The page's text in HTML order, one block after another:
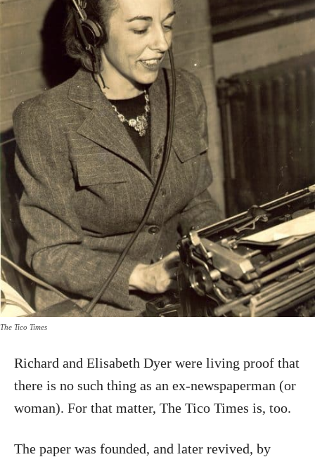
The Tico Times
Richard and Elisabeth Dyer were living proof that
there is no such thing as an ex-newspaperman (or
woman). For that matter, The Tico Times is, too.
The paper was founded, and later revived, by